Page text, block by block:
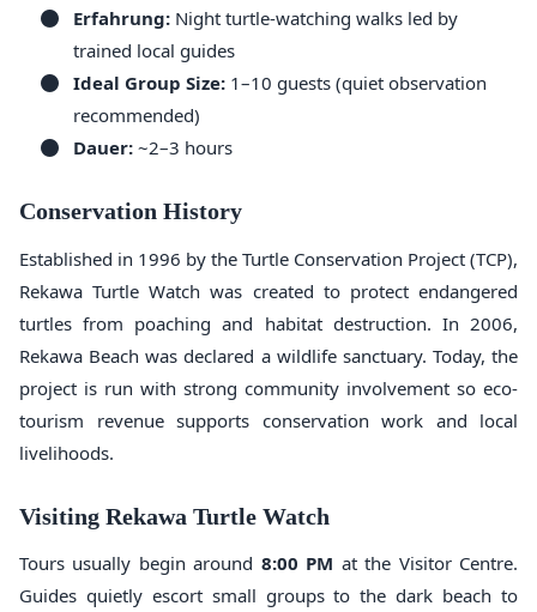
Erfahrung: Night turtle-watching walks led by
trained local guides
Ideal Group Size: 1–10 guests (quiet observation
recommended)
Dauer: ~2–3 hours
Conservation History
Established in 1996 by the Turtle Conservation Project (TCP),
Rekawa Turtle Watch was created to protect endangered
turtles from poaching and habitat destruction. In 2006,
Rekawa Beach was declared a wildlife sanctuary. Today, the
project is run with strong community involvement so eco-
tourism revenue supports conservation work and local
livelihoods.
Visiting Rekawa Turtle Watch
Tours usually begin around 8:00 PM at the Visitor Centre.
Guides quietly escort small groups to the dark beach to